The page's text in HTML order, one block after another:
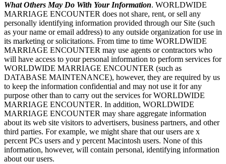
What Others May Do With Your Information. WORLDWIDE
MARRIAGE ENCOUNTER does not share, rent, or sell any
personally identifying information provided through our Site (such
as your name or email address) to any outside organization for use in
its marketing or solicitations. From time to time WORLDWIDE
MARRIAGE ENCOUNTER may use agents or contractors who
will have access to your personal information to perform services for
WORLDWIDE MARRIAGE ENCOUNTER (such as
DATABASE MAINTENANCE), however, they are required by us
to keep the information confidential and may not use it for any
purpose other than to carry out the services for WORLDWIDE
MARRIAGE ENCOUNTER. In addition, WORLDWIDE
MARRIAGE ENCOUNTER may share aggregate information
about its web site visitors to advertisers, business partners, and other
third parties. For example, we might share that our users are x
percent PCs users and y percent Macintosh users. None of this
information, however, will contain personal, identifying information
about our users.